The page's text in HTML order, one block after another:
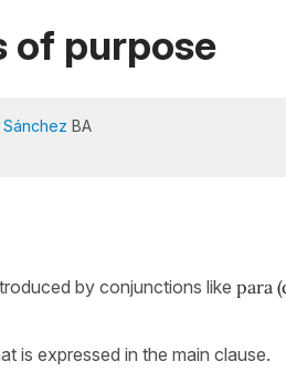
of purpose
Sánchez BA
by conjunctions like para
is expressed in the main clause.